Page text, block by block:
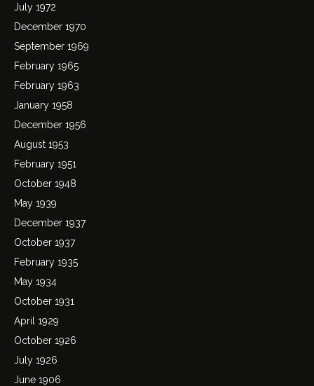
July 1972
December 1970
September 1969
February 1965
February 1963
January 1958
December 1956
August 1953
February 1951
October 1948
May 1939
December 1937
October 1937
February 1935
May 1934
October 1931
April 1929
October 1926
July 1926
June 1906